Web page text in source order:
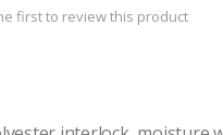
first to review this product